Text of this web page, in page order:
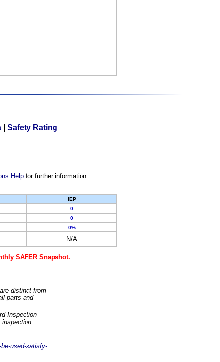
Safety Rating
Helpfor further information.
IEP
0
0
0%
N/A
SAFER Snapshot.
distinct from
parts and
Inspection
inspection
used-satisfy-